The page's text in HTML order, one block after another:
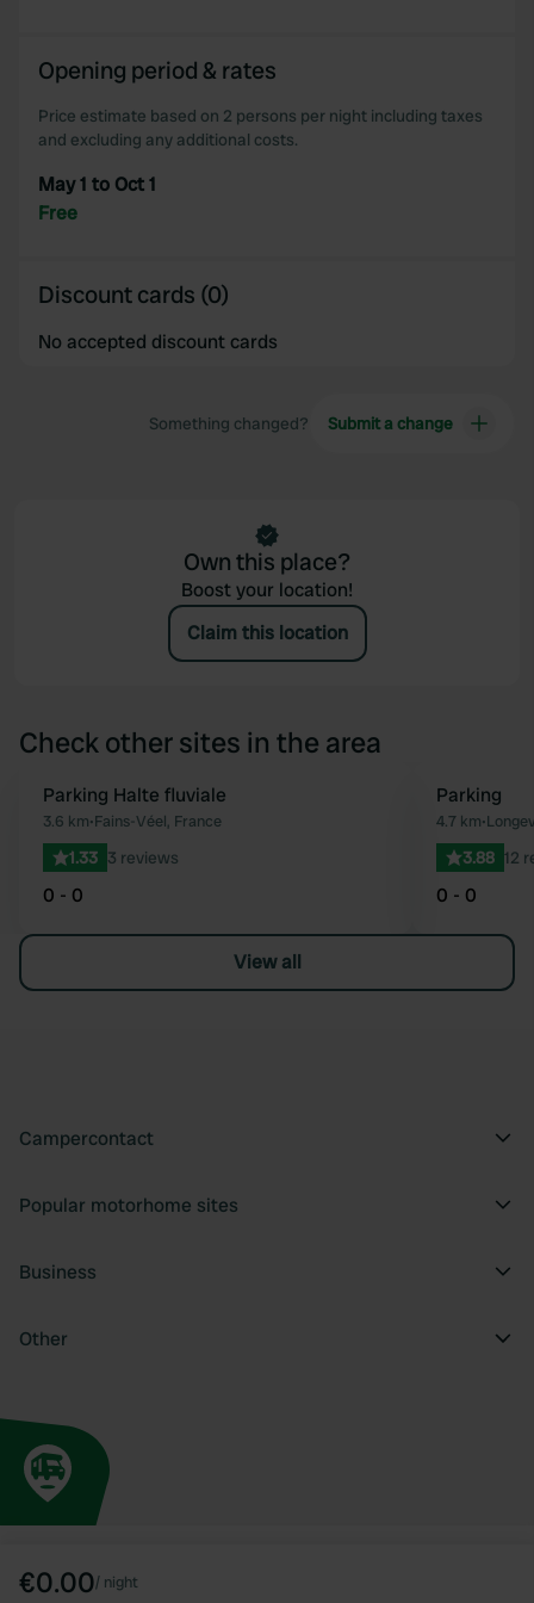
€0.00/ night
Opening period & rates
Price estimate based on 2 persons per night including taxes
and excluding any additional costs.
May 1 to Oct 1
Free
Discount cards (0)
No accepted discount cards
Something changed? Submit a change
Own this place?
Boost your location!
Claim this location
Check other sites in the area
Favourite
Parking Halte fluviale
3.6 km•Fains-Véel, France
1.33 3 reviews
0 - 0
Parking
4.7 km•
3.88 12
0 - 0
View all
Campercontact
Popular motorhome sites
Business
Other